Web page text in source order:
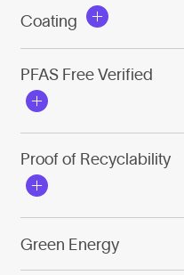
Coating
PFAS Free Verified
Proof of Recyclability
Green Energy